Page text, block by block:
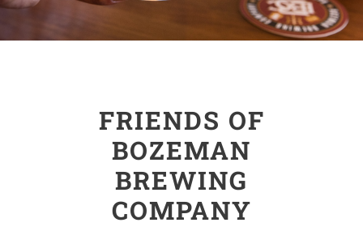
FRIENDS OF
BOZEMAN
BREWING
COMPANY